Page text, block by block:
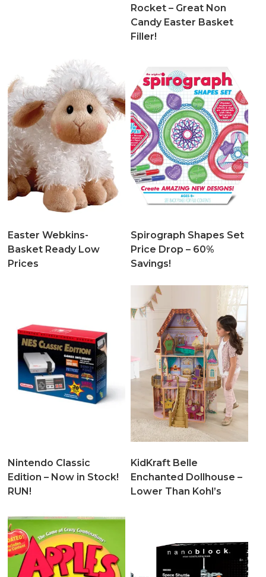
Rocket – Great Non
Candy Easter Basket
Filler!
Easter Webkins-
Basket Ready Low
Prices
Spirograph Shapes Set
Price Drop – 60%
Savings!
Nintendo Classic
Edition – Now in Stock!
RUN!
KidKraft Belle
Enchanted Dollhouse –
Lower Than Kohl’s